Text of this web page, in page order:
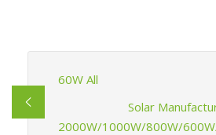
60W All
Solar
2000W/1000W/800W/